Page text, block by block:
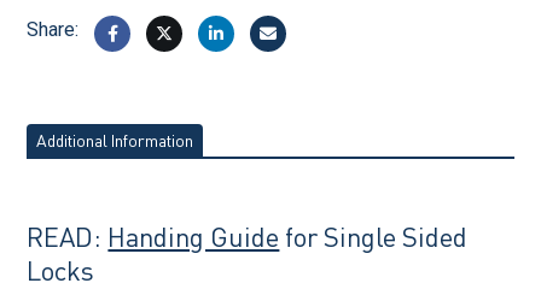
Share:
Additional Information
READ: Handing Guide for Single Sided
Locks